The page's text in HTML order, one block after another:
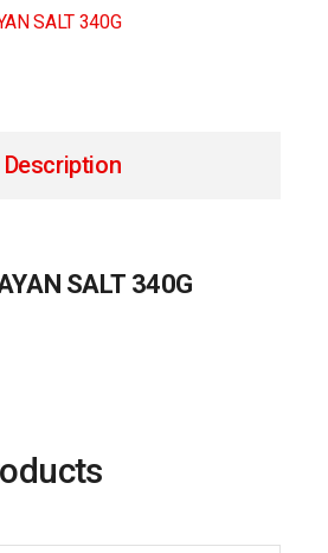
SALT 340G
Description
SALT 340G